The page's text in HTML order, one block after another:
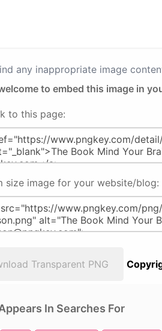
any inappropriate image
to embed this image in
to this page:
size image for your website/blog:
Transparent PNG
In Searches For